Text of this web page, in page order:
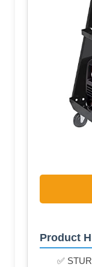
Product
✅